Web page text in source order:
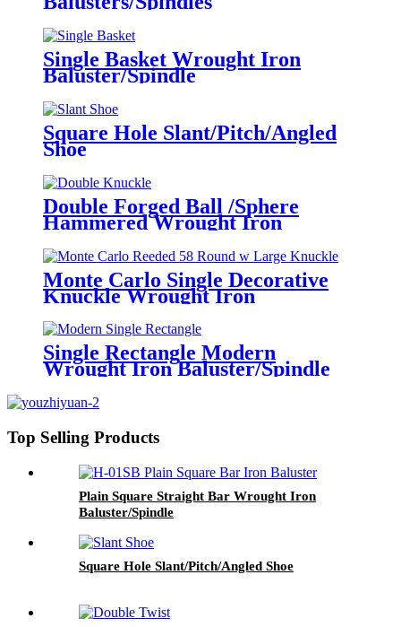
Single Basket Wrought Iron
Baluster/Spindle
Square Hole Slant/Pitch/Angled
Shoe
Double Forged Ball /Sphere
Hammered Wrought Iron
Monte Carlo Single Decorative
Knuckle Wrought Iron
Baluster/Spindles
Single Rectangle Modern
Wrought Iron Baluster/Spindle
Top Selling Products
Plain Square Straight Bar Wrought Iron
Baluster/Spindle
Square Hole Slant/Pitch/Angled Shoe